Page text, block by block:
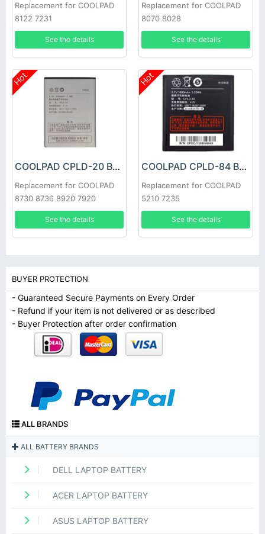
Replacement for COOLPAD
8122 7231
See the details
Replacement for COOLPAD
8070 8028
See the details
Hot
COOLPAD CPLD-20 Battery
Replacement for COOLPAD
8730 8736 8920 7920
See the details
Hot
COOLPAD CPLD-84 Battery
Replacement for COOLPAD
5210 7235
See the details
BUYER PROTECTION
- Guaranteed Secure Payments on Every Order
- Refund if your item is not delivered or as described
- Buyer Protection after order confirmation
ALL BRANDS
ALL BATTERY BRANDS
DELL LAPTOP BATTERY
ACER LAPTOP BATTERY
ASUS LAPTOP BATTERY